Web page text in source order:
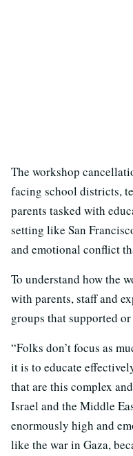
The workshop
facing school districts,
parents tasked with
setting like San
and emotional conflict
To understand how the
with parents, staff and
groups that supported
“Folks don’t focus as
it is to educate
that are this complex
Israel and the Middle
enormously high and
like the war in Gaza,